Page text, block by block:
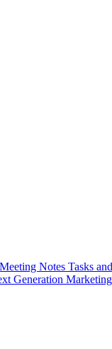
Meeting Notes Tasks
Generation Marketing